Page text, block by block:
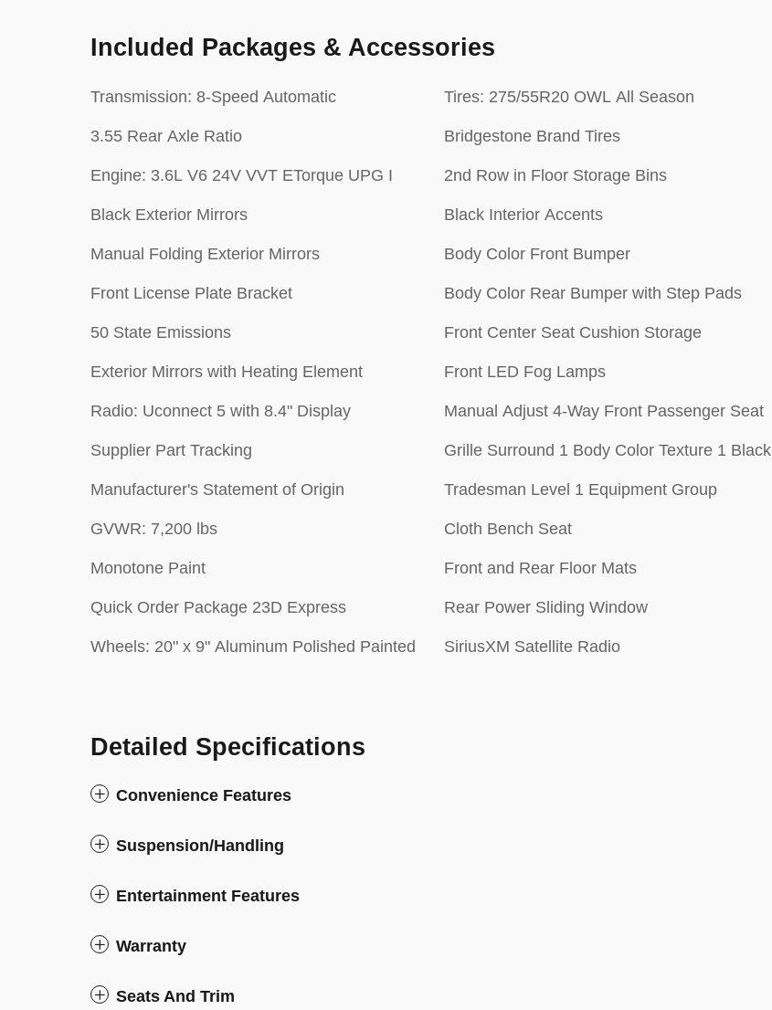
Included Packages & Accessories
Transmission: 8-Speed Automatic
3.55 Rear Axle Ratio
Engine: 3.6L V6 24V VVT ETorque UPG I
Black Exterior Mirrors
Manual Folding Exterior Mirrors
Front License Plate Bracket
50 State Emissions
Exterior Mirrors with Heating Element
Radio: Uconnect 5 with 8.4" Display
Supplier Part Tracking
Manufacturer's Statement of Origin
GVWR: 7,200 lbs
Monotone Paint
Quick Order Package 23D Express
Wheels: 20" x 9" Aluminum Polished Painted
Tires: 275/55R20 OWL All Season
Bridgestone Brand Tires
2nd Row in Floor Storage Bins
Black Interior Accents
Body Color Front Bumper
Body Color Rear Bumper with Step Pads
Front Center Seat Cushion Storage
Front LED Fog Lamps
Manual Adjust 4-Way Front Passenger Seat
Grille Surround 1 Body Color Texture 1 Black
Tradesman Level 1 Equipment Group
Cloth Bench Seat
Front and Rear Floor Mats
Rear Power Sliding Window
SiriusXM Satellite Radio
Detailed Specifications
Convenience Features
Suspension/Handling
Entertainment Features
Warranty
Seats And Trim